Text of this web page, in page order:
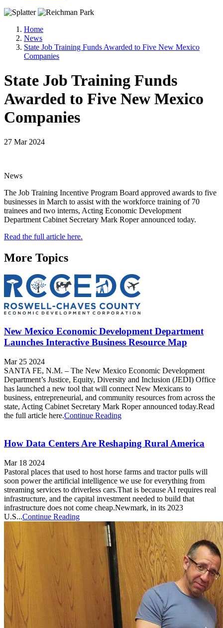
Home
News
State Job Training Funds Awarded to Five New Mexico
Companies
State Job Training Funds
Awarded to Five New Mexico
Companies
27 Mar 2024
News
The Job Training Incentive Program Board approved awards to five
businesses in March to assist with the workforce training of 70
trainees and two interns, Acting Economic Development
Department Cabinet Secretary Mark Roper announced today.
Read the full article here.
More Topics
New Mexico Economic Development Department
Launches Interactive Business Resource Map
Mar 25 2024
SANTA FE, N.M. – The New Mexico Economic Development
Department’s Justice, Equity, Diversity and Inclusion (JEDI) Office
has launched a new tool that will connect New Mexicans to
business, entrepreneurial, and community resources from across the
state, Acting Cabinet Secretary Mark Roper announced today.Read
the full article here.Continue Reading
How Data Centers Are Reshaping Rural America
Mar 18 2024
Pastoral places that used to host horse farms and tractor pulls will
soon power the artificial intelligence we use for everything from
streaming services to driverless cars.That is because AI requires real
infrastructure, and the capital investment needed to build that
infrastructure does not come cheap.Newmark, in its 2023
U.S...Continue Reading